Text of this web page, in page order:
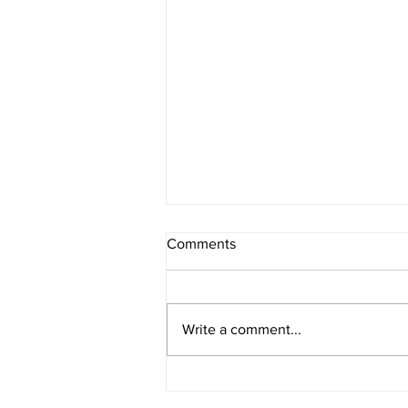
Comments
Write a comment...